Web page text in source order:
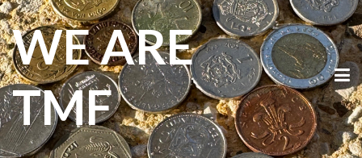
WE ARE
TMF